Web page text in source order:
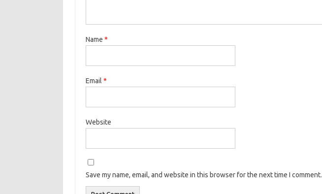
Name *
Email *
Website
Save my name, email, and website in this browser for the next time I comment.